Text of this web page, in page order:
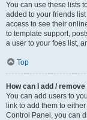
You can use these lists
added to your friends
access to see their
to template support,
a user to your foes list,
Top
How can I add /
You can add users to
link to add them to
Control Panel, you can